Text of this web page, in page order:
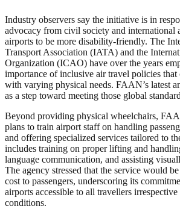
Industry observers say the initiative is in
advocacy from civil society and international
airports to be more disability-friendly. The
Transport Association (IATA) and the
Organization (ICAO) have over the years
importance of inclusive air travel policies that
with varying physical needs. FAAN’s latest
as a step toward meeting those global
Beyond providing physical wheelchairs,
plans to train airport staff on handling
and offering specialized services tailored to
includes training on proper lifting and
language communication, and assisting
The agency stressed that the service would
cost to passengers, underscoring its
airports accessible to all travellers
conditions.